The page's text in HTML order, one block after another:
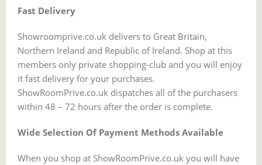
Fast Delivery
Showroomprive.co.uk delivers to Great Britain,
Northern Ireland and Republic of Ireland. Shop at this
members only private shopping-club and you will enjoy
it fast delivery for your purchases.
ShowRoomPrive.co.uk dispatches all of the purchasers
within 48 – 72 hours after the order is complete.
Wide Selection Of Payment Methods Available
When you shop at ShowRoomPrive.co.uk you will have